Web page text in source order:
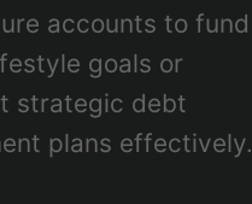
accounts to fund
goals or
strategic debt
plans effectively.